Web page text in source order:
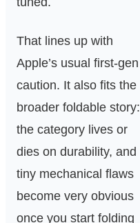
That lines up with
Apple’s usual first-gen
caution. It also fits the
broader foldable story:
the category lives or
dies on durability, and
tiny mechanical flaws
become very obvious
once you start folding